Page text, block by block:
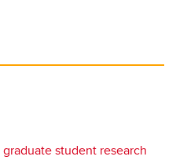
graduate student research